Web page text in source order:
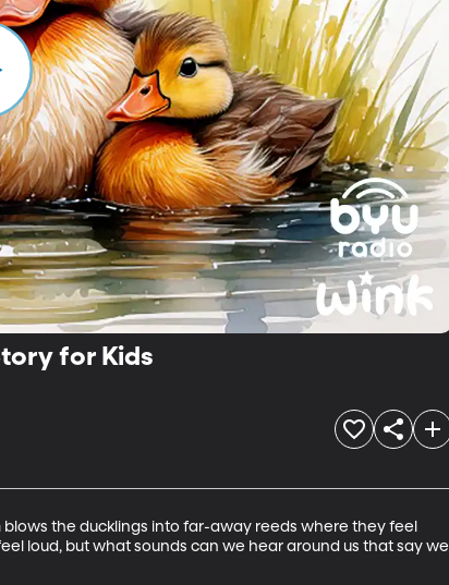
for Kids
the ducklings into far-away reeds where they feel
loud, but what sounds can we hear around us that say we